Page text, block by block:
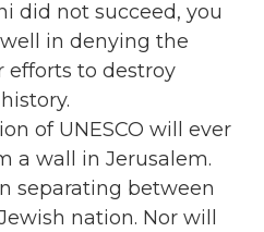
did not succeed, you
in denying the
efforts to destroy
of UNESCO will ever
a wall in Jerusalem.
separating between
nation. Nor will